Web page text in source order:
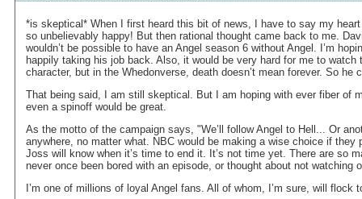
*is skeptical* When I first heard this bit of news, I have to say my
so unbelievably happy! But then rational thought came back to me.
wouldn’t be possible to have an Angel season 6 without Angel. I’m
happily taking his job back. Also, it would be very hard for me to watch
character, but in the Whedonverse, death doesn’t mean forever. So he
That being said, I am still skeptical. But I am hoping with ever fiber of
even a spinoff would be great.
As the motto of the campaign says, "We’ll follow Angel to Hell... Or
anywhere, no matter what. NBC would be making a wise choice if they
Joss will know when it’s time to end it. It’s not time yet. There are so
never once been bored with an episode, or thought about not watching
I’m one of millions of loyal Angel fans. All of whom, I’m sure, will flock